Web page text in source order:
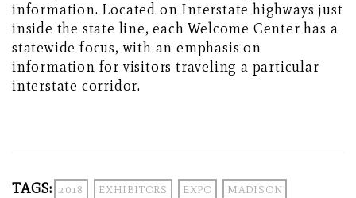
information. Located on Interstate highways just
inside the state line, each Welcome Center has a
statewide focus, with an emphasis on
information for visitors traveling a particular
interstate corridor.
TAGS: 2018 EXHIBITORS EXPO MADISON